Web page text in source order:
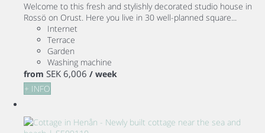
Welcome to this fresh and stylishly decorated studio house in
Rossö on Orust. Here you live in 30 well-planned square...
Internet
Terrace
Garden
Washing machine
from SEK 6,006 / week
+ INFO